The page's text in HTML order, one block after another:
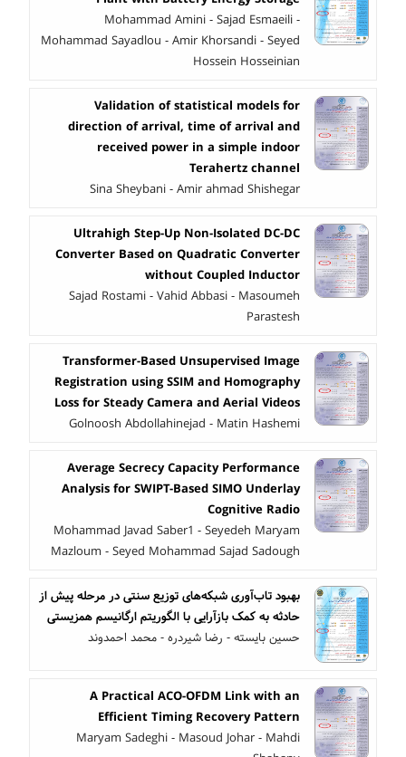
Mohammad Amini - Sajad Esmaeili -
Mohammad Sayadlou - Amir Khorsandi - Seyed
Hossein Hosseinian
Validation of statistical models for
direction of arrival, time of arrival and
received power in a simple indoor
Terahertz channel
Sina Sheybani - Amir ahmad Shishegar
Ultrahigh Step-Up Non-Isolated DC-DC
Converter Based on Quadratic Converter
without Coupled Inductor
Sajad Rostami - Vahid Abbasi - Masoumeh
Parastesh
Transformer-Based Unsupervised Image
Registration using SSIM and Homography
Loss for Steady Camera and Aerial Videos
Golnoosh Abdollahinejad - Matin Hashemi
Average Secrecy Capacity Performance
Analysis for SWIPT-Based SIMO Underlay
Cognitive Radio
Mohammad Javad Saber1 - Seyedeh Maryam
Mazloum - Seyed Mohammad Sajad Sadough
بهبود تاب‌آوری شبکه‌های توزیع سنتی در مرحله پیش از
حادثه به کمک بازآرایی با الگوریتم ارگانیسم همزیستی
حسین بایسته - رضا شیردره - محمد احمدوند
A Practical ACO-OFDM Link with an
Efficient Timing Recovery Pattern
Maryam Sadeghi - Masoud Johar - Mahdi